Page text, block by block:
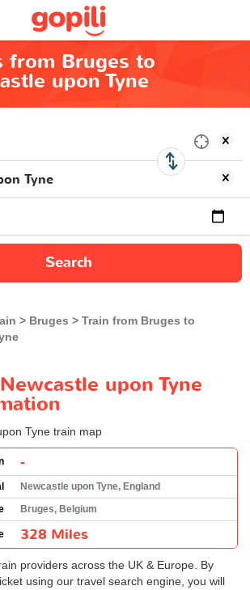
from Bruges to
upon Tyne
Search
Bruges
Train from Bruges to
upon Tyne
-
Newcastle upon Tyne, England
Bruges, Belgium
328 Miles
providers across the UK & Europe. By
using our travel search engine, you will